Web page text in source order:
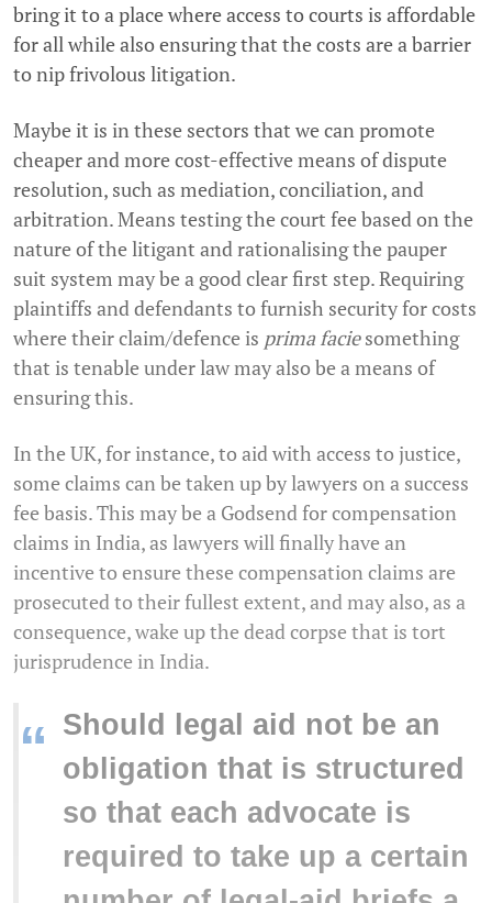
bring it to a place where access to courts is affordable
for all while also ensuring that the costs are a barrier
to nip frivolous litigation.
Maybe it is in these sectors that we can promote
cheaper and more cost-effective means of dispute
resolution, such as mediation, conciliation, and
arbitration. Means testing the court fee based on the
nature of the litigant and rationalising the pauper
suit system may be a good clear first step. Requiring
plaintiffs and defendants to furnish security for costs
where their claim/defence is prima faciesomething
that is tenable under law may also be a means of
ensuring this.
In the UK, for instance, to aid with access to justice,
some claims can be taken up by lawyers on a success
fee basis. This may be a Godsend for compensation
claims in India, as lawyers will finally have an
incentive to ensure these compensation claims are
prosecuted to their fullest extent, and may also, as a
consequence, wake up the dead corpse that is tort
jurisprudence in India.
“ Should legal aid not be an
obligation that is structured
so that each advocate is
required to take up a certain